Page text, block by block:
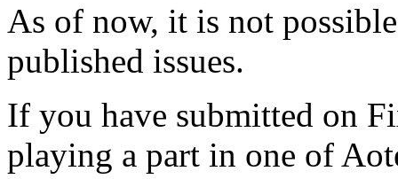
As of now, it is not
published issues.
If you have submitted on
playing a part in one of